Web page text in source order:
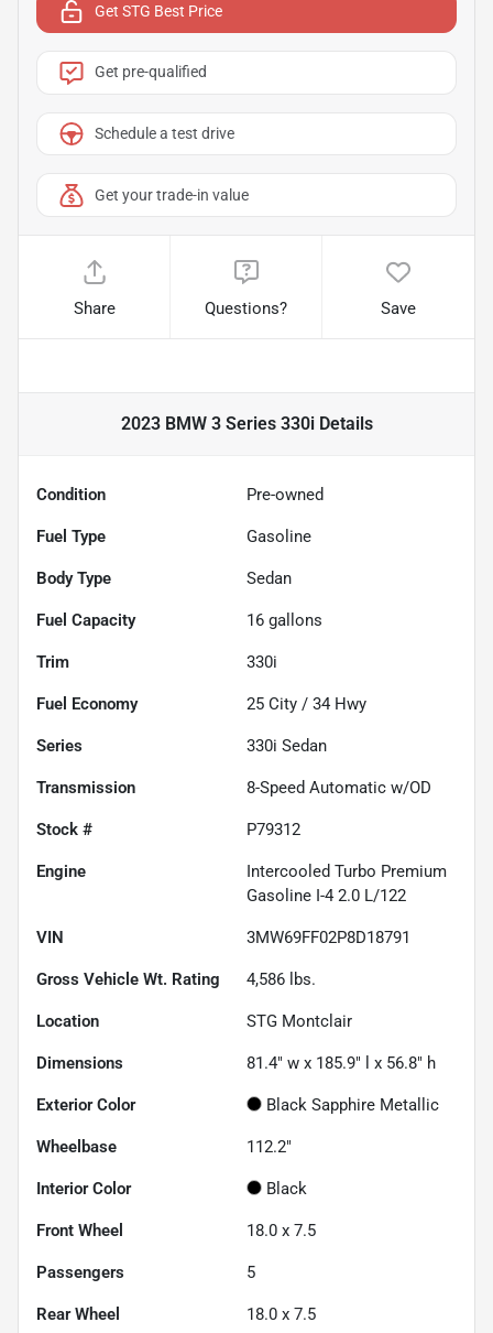
Get STG Best Price
Get pre-qualified
Schedule a test drive
Get your trade-in value
Share Questions? Save
2023 BMW 3 Series 330iDetails
Condition Pre-owned
Fuel Type Gasoline
Body Type Sedan
Fuel Capacity 16 gallons
Trim 330i
Fuel Economy 25 City / 34 Hwy
Series 330i Sedan
Transmission 8-Speed Automatic w/OD
Stock # P79312
Engine
Intercooled Turbo Premium
Gasoline I-4 2.0 L/122
VIN 3MW69FF02P8D18791
Gross Vehicle Wt. Rating 4,586 lbs.
Location STG Montclair
Dimensions 81.4" w x 185.9" l x 56.8" h
Exterior Color Black Sapphire Metallic
Wheelbase 112.2"
Interior Color Black
Front Wheel 18.0 x 7.5
Passengers 5
Rear Wheel 18.0 x 7.5